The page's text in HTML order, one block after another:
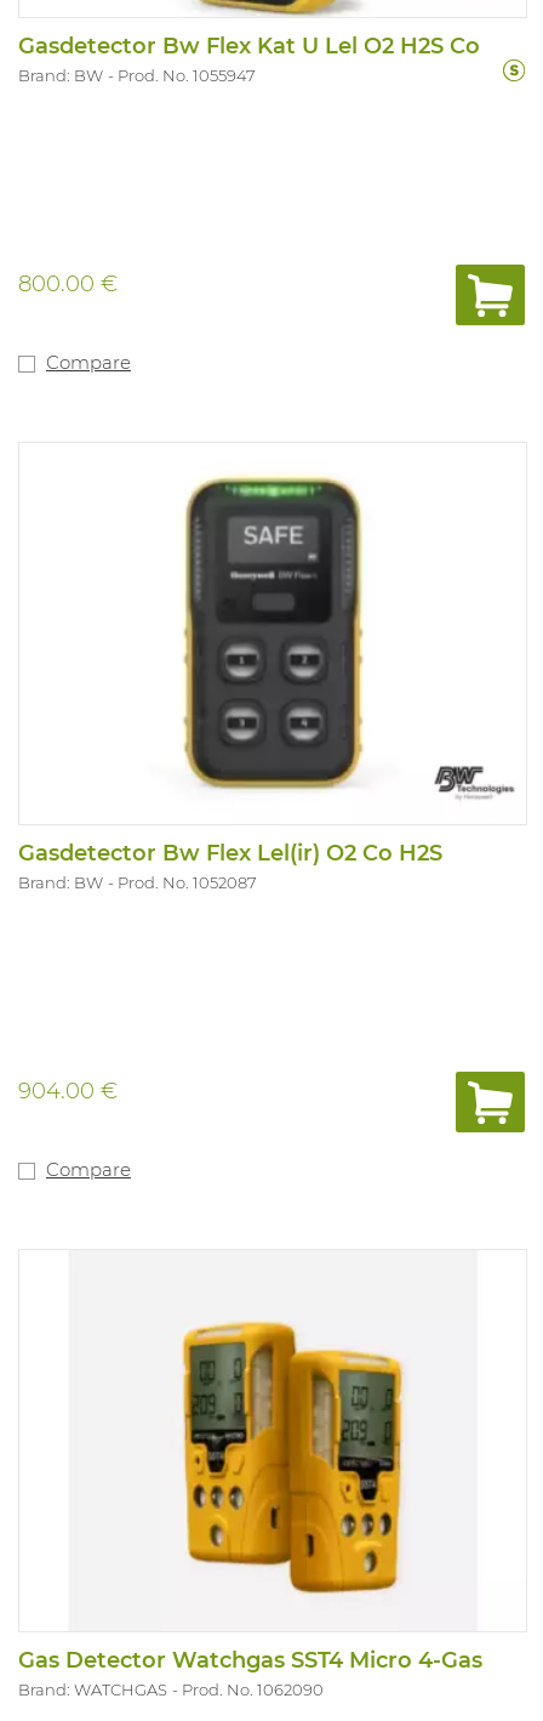
Gasdetector Bw Flex Kat U Lel O2 H2S Co
Brand: BW Prod. No. 1055947
800.00 €
Compare
Gasdetector Bw Flex Lel(ir) O2 Co H2S
Brand: BW Prod. No. 1052087
904.00 €
Compare
Gas Detector Watchgas SST4 Micro 4-Gas
Brand: WATCHGAS Prod. No. 1062090